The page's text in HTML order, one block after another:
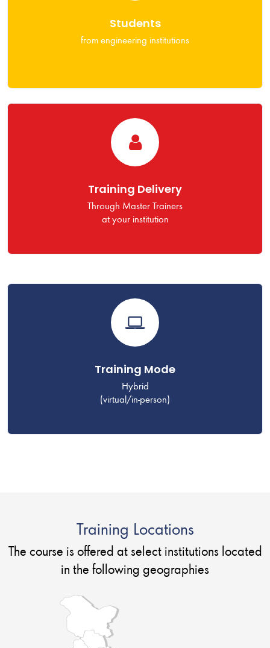
Students
from engineering institutions
Training Delivery
Through Master Trainers
at your institution
Training Mode
Hybrid
(virtual/in-person)
Training Locations
The course is offered at select institutions located
in the following geographies